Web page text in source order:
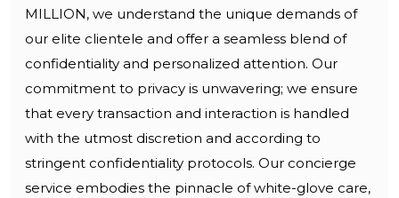
MILLION, we understand the unique demands of
our elite clientele and offer a seamless blend of
confidentiality and personalized attention. Our
commitment to privacy is unwavering; we ensure
that every transaction and interaction is handled
with the utmost discretion and according to
stringent confidentiality protocols. Our concierge
service embodies the pinnacle of white-glove care,